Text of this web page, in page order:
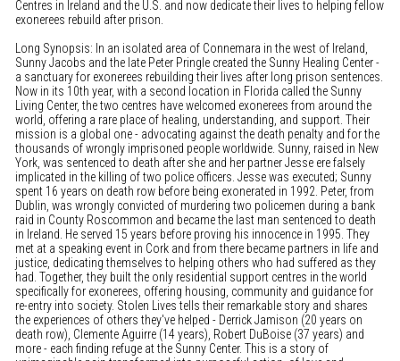
Centres in Ireland and the U.S. and now dedicate their lives to helping fellow
exonerees rebuild after prison.
Long Synopsis: In an isolated area of Connemara in the west of Ireland,
Sunny Jacobs and the late Peter Pringle created the Sunny Healing Center -
a sanctuary for exonerees rebuilding their lives after long prison sentences.
Now in its 10th year, with a second location in Florida called the Sunny
Living Center, the two centres have welcomed exonerees from around the
world, offering a rare place of healing, understanding, and support. Their
mission is a global one - advocating against the death penalty and for the
thousands of wrongly imprisoned people worldwide. Sunny, raised in New
York, was sentenced to death after she and her partner Jesse ere falsely
implicated in the killing of two police officers. Jesse was executed; Sunny
spent 16 years on death row before being exonerated in 1992. Peter, from
Dublin, was wrongly convicted of murdering two policemen during a bank
raid in County Roscommon and became the last man sentenced to death
in Ireland. He served 15 years before proving his innocence in 1995. They
met at a speaking event in Cork and from there became partners in life and
justice, dedicating themselves to helping others who had suffered as they
had. Together, they built the only residential support centres in the world
specifically for exonerees, offering housing, community and guidance for
re-entry into society. Stolen Lives tells their remarkable story and shares
the experiences of others they've helped - Derrick Jamison (20 years on
death row), Clemente Aguirre (14 years), Robert DuBoise (37 years) and
more - each finding refuge at the Sunny Center. This is a story of